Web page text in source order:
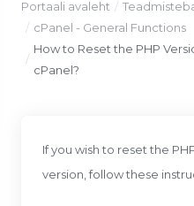
Portaali avaleht
cPanel - General Functions
How to Reset the PHP
cPanel?
If you wish to reset the
version, follow these